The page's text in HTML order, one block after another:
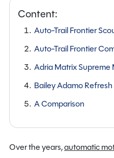
Content:
Auto-Trail Frontier
Auto-Trail Frontier
Adria Matrix Supreme
Bailey Adamo
A Comparison
Over the years,automatic